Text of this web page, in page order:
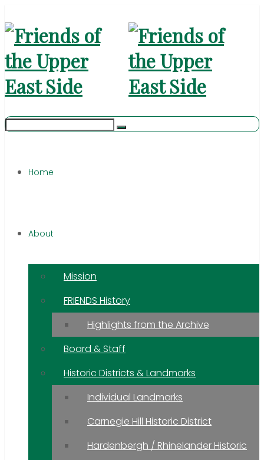
Home
About
Mission
FRIENDS History
Highlights from the Archive
Board & Staff
Historic Districts & Landmarks
Individual Landmarks
Carnegie Hill Historic District
Hardenbergh / Rhinelander Historic